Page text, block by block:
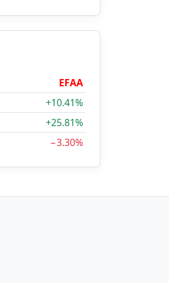
EFAA
+10.41%
+25.81%
−3.30%